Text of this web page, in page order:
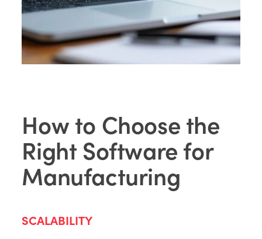
How to Choose the
Right Software for
Manufacturing
SCALABILITY